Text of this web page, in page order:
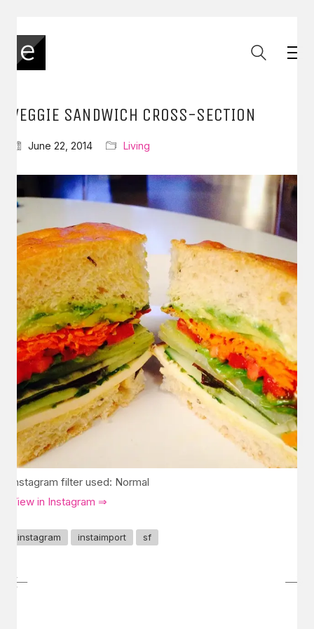
VEGGIE SANDWICH CROSS-SECTION
June 22, 2014 Living
Instagram filter used: Normal
View in Instagram ⇒
instagram instaimport sf